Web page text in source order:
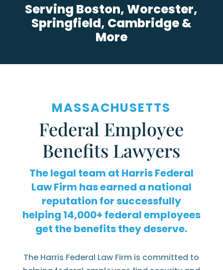
Serving Boston, Worcester,
Springfield, Cambridge &
More
MASSACHUSETTS
Federal Employee
Benefits Lawyers
The legal team at Harris Federal
Law Firm has earned a national
reputation for successfully
helping
federal employees
get the benefits they deserve.
The Harris Federal Law Firm is committed to